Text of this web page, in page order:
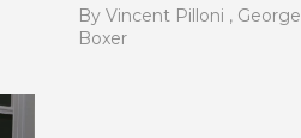
By Vincent Pilloni , George
Boxer